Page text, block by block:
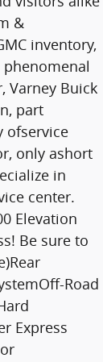
&
inventory,
phenomenal
Varney Buick
part
ofservice
only ashort
in
center.
Elevation
Be sure to
Road
Express